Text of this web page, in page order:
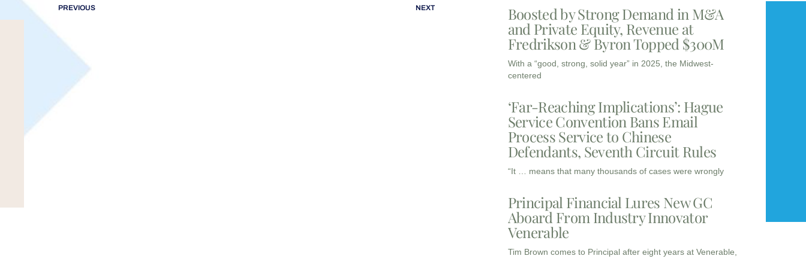
PREVIOUS NEXT Boosted by Strong Demand in M&A
and Private Equity, Revenue at
Fredrikson & Byron Topped $300M
With a “good, strong, solid year” in 2025, the Midwest-
centered
‘Far-Reaching Implications’: Hague
Service Convention Bans Email
Process Service to Chinese
Defendants, Seventh Circuit Rules
“It … means that many thousands of cases were wrongly
Principal Financial Lures New GC
Aboard From Industry Innovator
Venerable
Tim Brown comes to Principal after eight years at Venerable,